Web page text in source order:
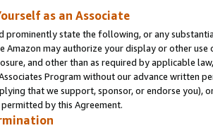
as an Associate
prominently state the following, or any
Amazon may authorize your display or other
and other than as required by applicable
Program without our advance written
that we support, sponsor, or endorse you),
by this Agreement.